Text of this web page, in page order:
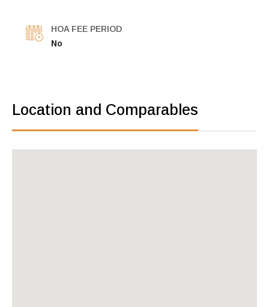
HOA FEE PERIOD
No
Location and Comparables